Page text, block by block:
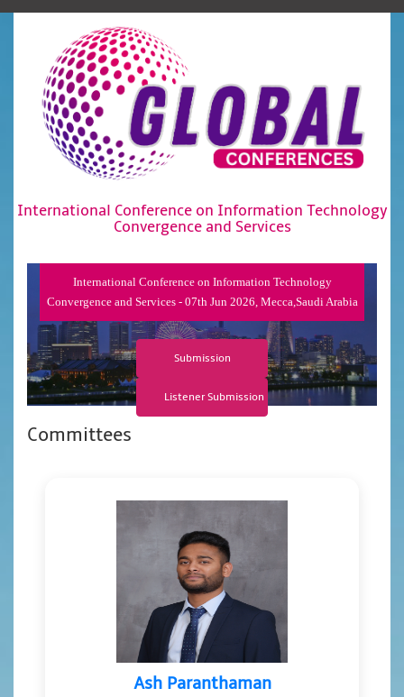
International Conference on Information Technology
Convergence and Services
International Conference on Information Technology
Convergence and Services - 07th Jun 2026, Mecca,Saudi Arabia
Submission
Listener Submission
Committees
Ash Paranthaman